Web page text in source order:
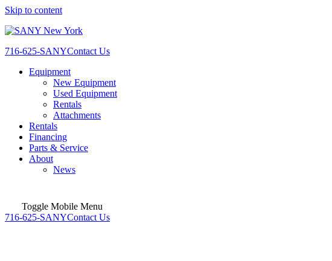
Skip to content
716-625-SANYContact Us
Equipment
New Equipment
Used Equipment
Rentals
Attachments
Rentals
Financing
Parts & Service
About
News
Toggle Mobile Menu
716-625-SANYContact Us